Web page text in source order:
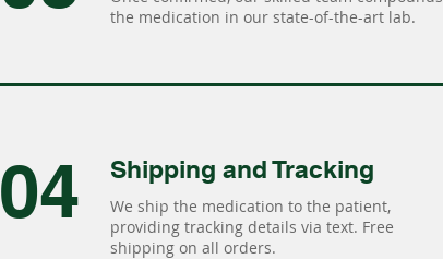
the medication in our state-of-the-art lab.
04 Shipping and Tracking
We ship the medication to the patient,
providing tracking details via text. Free
shipping on all orders.